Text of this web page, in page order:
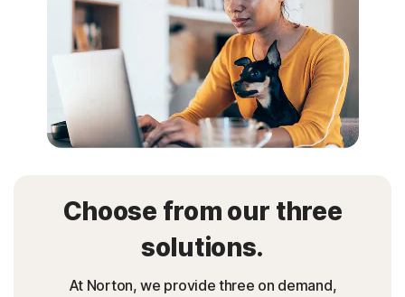
Choose from our three
solutions.
At Norton, we provide three on demand,